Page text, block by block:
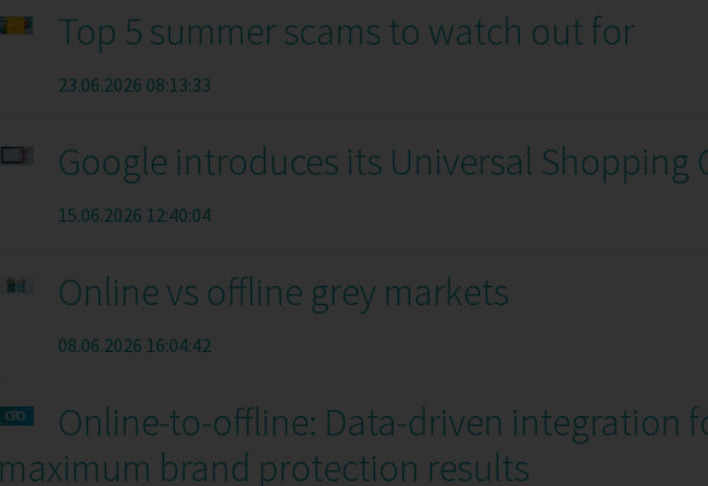
Top 5 summer scams to watch out for
23.06.2026 08:13:33
Google introduces its Universal Shopping
15.06.2026 12:40:04
Online vs offline grey markets
08.06.2026 16:04:42
Online-to-offline: Data-driven integration
maximum brand protection results